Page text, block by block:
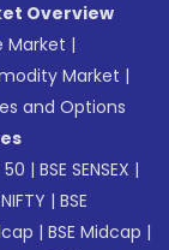
Overview
Market |
Market |
and Options
50 |BSE SENSEX |
|BSE
|BSE Midcap |